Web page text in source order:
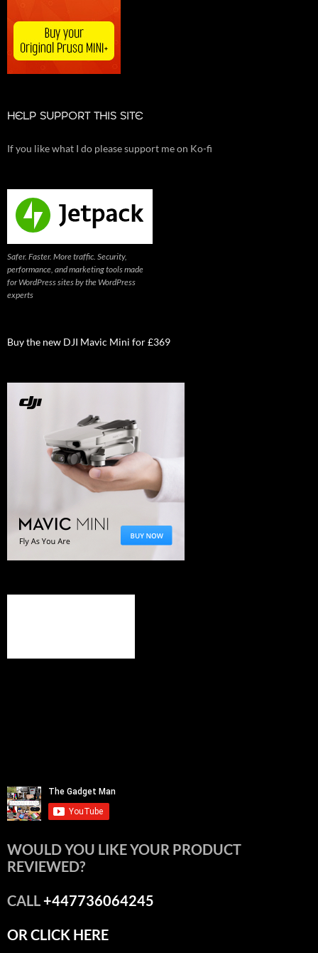
HELP SUPPORT THIS SITE
If you like what I do please support me on Ko-fi
Safer. Faster. More traffic. Security,
performance, and marketing tools made
for WordPress sites by the WordPress
experts
Buy the new DJI Mavic Mini for £369
WOULD YOU LIKE YOUR PRODUCT
REVIEWED?
CALL+447736064245
OR CLICK HERE